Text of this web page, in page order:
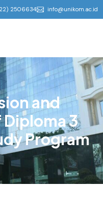
2506634 info@unikom.ac.id
and
3
Program